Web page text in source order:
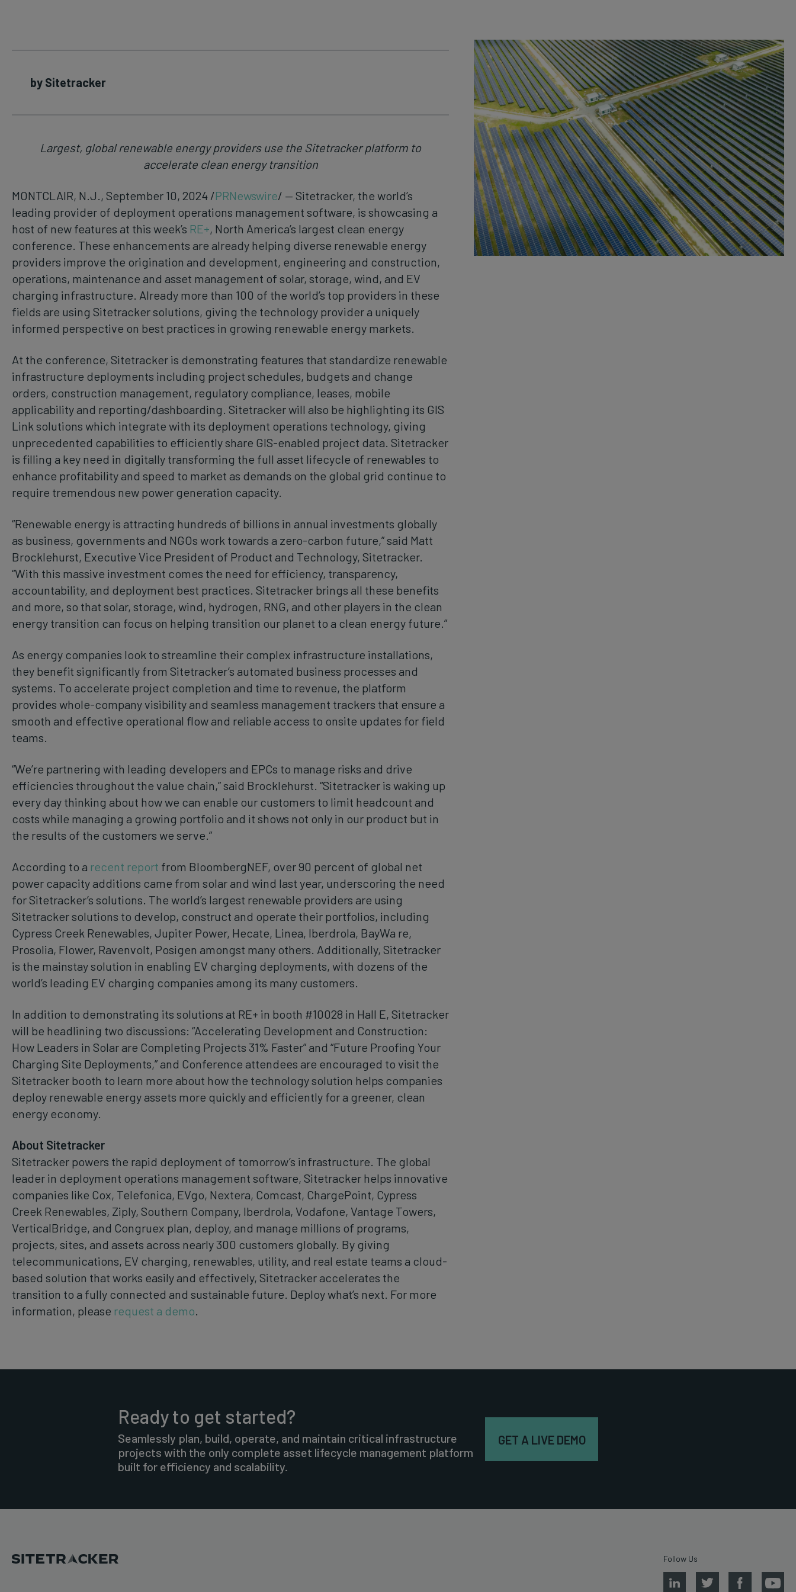
by Sitetracker
Largest, global renewable energy providers use the Sitetracker platform to
accelerate clean energy transition
MONTCLAIR, N.J., September 10, 2024 /PRNewswire/ — Sitetracker, the world’s
leading provider of deployment operations management software, is showcasing a
host of new features at this week’s RE+, North America’s largest clean energy
conference. These enhancements are already helping diverse renewable energy
providers improve the origination and development, engineering and construction,
operations, maintenance and asset management of solar, storage, wind, and EV
charging infrastructure. Already more than 100 of the world’s top providers in these
fields are using Sitetracker solutions, giving the technology provider a uniquely
informed perspective on best practices in growing renewable energy markets.
At the conference, Sitetracker is demonstrating features that standardize renewable
infrastructure deployments including project schedules, budgets and change
orders, construction management, regulatory compliance, leases, mobile
applicability and reporting/dashboarding. Sitetracker will also be highlighting its GIS
Link solutions which integrate with its deployment operations technology, giving
unprecedented capabilities to efficiently share GIS-enabled project data. Sitetracker
is filling a key need in digitally transforming the full asset lifecycle of renewables to
enhance profitability and speed to market as demands on the global grid continue to
require tremendous new power generation capacity.
“Renewable energy is attracting hundreds of billions in annual investments globally
as business, governments and NGOs work towards a zero-carbon future,” said Matt
Brocklehurst, Executive Vice President of Product and Technology, Sitetracker.
“With this massive investment comes the need for efficiency, transparency,
accountability, and deployment best practices. Sitetracker brings all these benefits
and more, so that solar, storage, wind, hydrogen, RNG, and other players in the clean
energy transition can focus on helping transition our planet to a clean energy future.”
As energy companies look to streamline their complex infrastructure installations,
they benefit significantly from Sitetracker’s automated business processes and
systems. To accelerate project completion and time to revenue, the platform
provides whole-company visibility and seamless management trackers that ensure a
smooth and effective operational flow and reliable access to onsite updates for field
teams.
“We’re partnering with leading developers and EPCs to manage risks and drive
efficiencies throughout the value chain,” said Brocklehurst. “Sitetracker is waking up
every day thinking about how we can enable our customers to limit headcount and
costs while managing a growing portfolio and it shows not only in our product but in
the results of the customers we serve.”
According to a recent report from BloombergNEF, over 90 percent of global net
power capacity additions came from solar and wind last year, underscoring the need
for Sitetracker’s solutions. The world’s largest renewable providers are using
Sitetracker solutions to develop, construct and operate their portfolios, including
Cypress Creek Renewables, Jupiter Power, Hecate, Linea, Iberdrola, BayWa re,
Prosolia, Flower, Ravenvolt, Posigen amongst many others. Additionally, Sitetracker
is the mainstay solution in enabling EV charging deployments, with dozens of the
world’s leading EV charging companies among its many customers.
In addition to demonstrating its solutions at RE+ in booth #10028 in Hall E, Sitetracker
will be headlining two discussions: “Accelerating Development and Construction:
How Leaders in Solar are Completing Projects 31% Faster” and “Future Proofing Your
Charging Site Deployments,” and Conference attendees are encouraged to visit the
Sitetracker booth to learn more about how the technology solution helps companies
deploy renewable energy assets more quickly and efficiently for a greener, clean
energy economy.
About Sitetracker
Sitetracker powers the rapid deployment of tomorrow’s infrastructure. The global
leader in deployment operations management software, Sitetracker helps innovative
companies like Cox, Telefonica, EVgo, Nextera, Comcast, ChargePoint, Cypress
Creek Renewables, Ziply, Southern Company, Iberdrola, Vodafone, Vantage Towers,
VerticalBridge, and Congruex plan, deploy, and manage millions of programs,
projects, sites, and assets across nearly 300 customers globally. By giving
telecommunications, EV charging, renewables, utility, and real estate teams a cloud-
based solution that works easily and effectively, Sitetracker accelerates the
transition to a fully connected and sustainable future. Deploy what’s next. For more
information, please request a demo
Ready to get started?
Seamlessly plan, build, operate, and maintain critical infrastructure
projects with the only complete asset lifecycle management platform
built for efficiency and scalability.
GET A LIVE DEMO
Follow Us